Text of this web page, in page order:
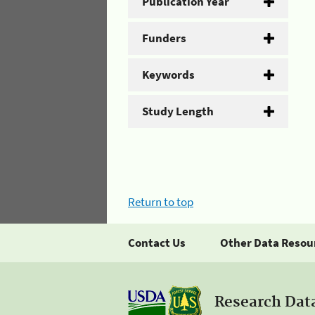
Funders
Keywords
Study Length
Return to top
Contact Us Other Data
Research